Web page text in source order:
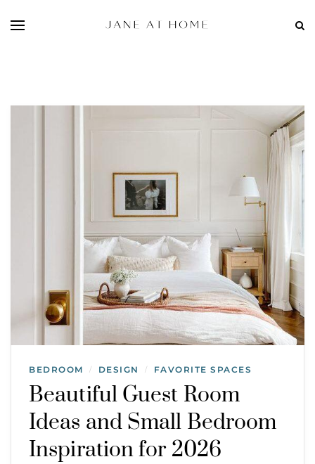
BEDROOM / DESIGN / FAVORITE SPACES
Beautiful Guest Room
Ideas and Small Bedroom
Inspiration for 2026